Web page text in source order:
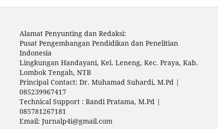
Alamat Penyunting dan Redaksi:
Pusat Pengembangan Pendidikan dan Penelitian
Indonesia
Lingkungan Handayani, Kel. Leneng, Kec. Praya, Kab.
Lombok Tengah, NTB
Principal Contact: Dr. Muhamad Suhardi, M.Pd |
085239967417
Technical Support : Randi Pratama, M.Pd |
085781267181
Email: Jurnalp4i@gmail.com